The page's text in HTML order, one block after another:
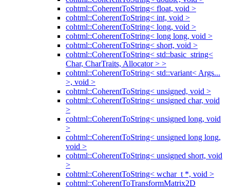
cohtml::CoherentToString< float, void >
cohtml::CoherentToString< int, void >
cohtml::CoherentToString< long, void >
cohtml::CoherentToString< long long, void >
cohtml::CoherentToString< short, void >
cohtml::CoherentToString< std::basic_string<
Char, CharTraits, Allocator > >
cohtml::CoherentToString< std::variant< Args...
>, void >
cohtml::CoherentToString< unsigned, void >
cohtml::CoherentToString< unsigned char, void
>
cohtml::CoherentToString< unsigned long, void
>
cohtml::CoherentToString< unsigned long long,
void >
cohtml::CoherentToString< unsigned short, void
>
cohtml::CoherentToString< wchar_t *, void >
cohtml::CoherentToTransformMatrix2D